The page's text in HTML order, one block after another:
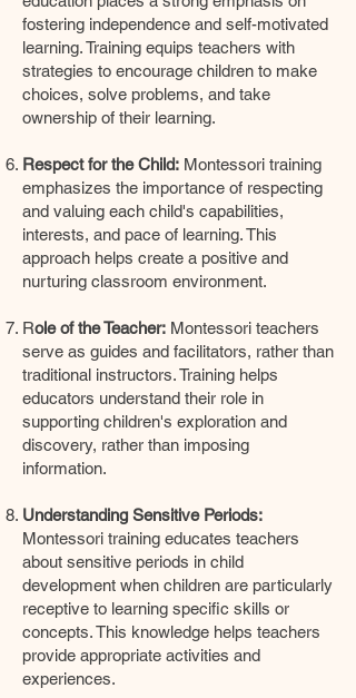
fostering independence and self-motivated
learning. Training equips teachers with
strategies to encourage children to make
choices, solve problems, and take
ownership of their learning.
Respect for the Child: Montessori training
emphasizes the importance of respecting
and valuing each child's capabilities,
interests, and pace of learning. This
approach helps create a positive and
nurturing classroom environment.
Role of the Teacher: Montessori teachers
serve as guides and facilitators, rather than
traditional instructors. Training helps
educators understand their role in
supporting children's exploration and
discovery, rather than imposing
information.
Understanding Sensitive Periods:
Montessori training educates teachers
about sensitive periods in child
development when children are particularly
receptive to learning specific skills or
concepts. This knowledge helps teachers
provide appropriate activities and
experiences.